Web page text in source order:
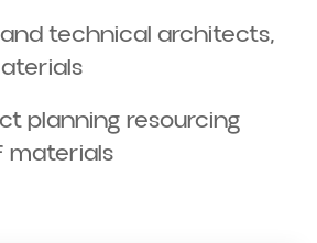
technical architects,
planning resourcing
materials